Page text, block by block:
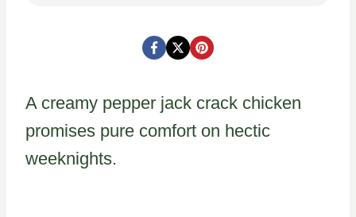
A creamy pepper jack crack chicken
promises pure comfort on hectic
weeknights.